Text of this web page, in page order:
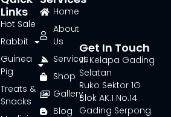
Home
About
Us
Services
Shop
Gallery
Blog
Links
Hot Sale
Rabbit
Guinea
Pig
Treats &
Snacks
Get In Touch
Jl. Kelapa Gading
Selatan
Ruko Sektor 1G
Blok AK.1 No.14
Gading Serpong